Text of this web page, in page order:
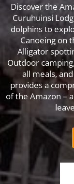
Discover the
Curuhuinsi
dolphins to
Canoeing on
Alligator
Outdoor
all meals,
provides a
of the Amazon –